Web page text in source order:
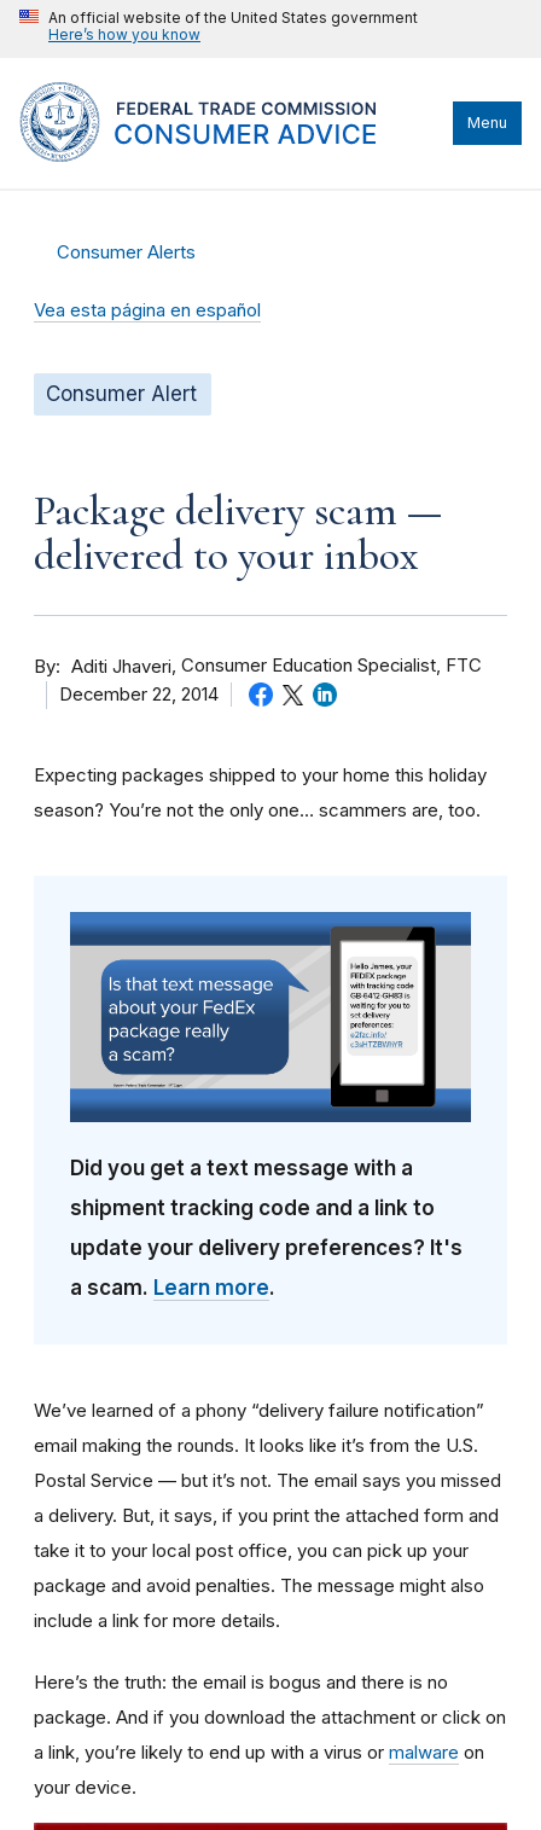
An official website of the United States government
Here’s how you know
Menu
Consumer Alerts
Vea esta página en español
Consumer Alert
Package delivery scam —
delivered to your inbox
By Aditi Jhaveri Consumer Education Specialist, FTC
December 22, 2014
Expecting packages shipped to your home this holiday
season? You’re not the only one… scammers are, too.
Did you get a text message with a
shipment tracking code and a link to
update your delivery preferences? It's
a scam. Learn more.
We’ve learned of a phony “delivery failure notification”
email making the rounds. It looks like it’s from the U.S.
Postal Service — but it’s not. The email says you missed
a delivery. But, it says, if you print the attached form and
take it to your local post office, you can pick up your
package and avoid penalties. The message might also
include a link for more details.
Here’s the truth: the email is bogus and there is no
package. And if you download the attachment or click on
a link, you’re likely to end up with a virus or malware on
your device.